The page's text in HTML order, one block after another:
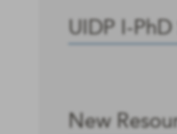
UIDP I-
New